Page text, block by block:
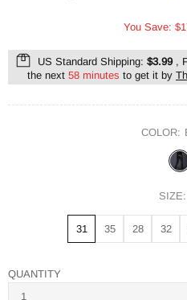
You Save:
US Standard Shipping: $3.99,
the next 58 minutes to get it by
COLOR:
SIZE:
31 35 28 32
QUANTITY